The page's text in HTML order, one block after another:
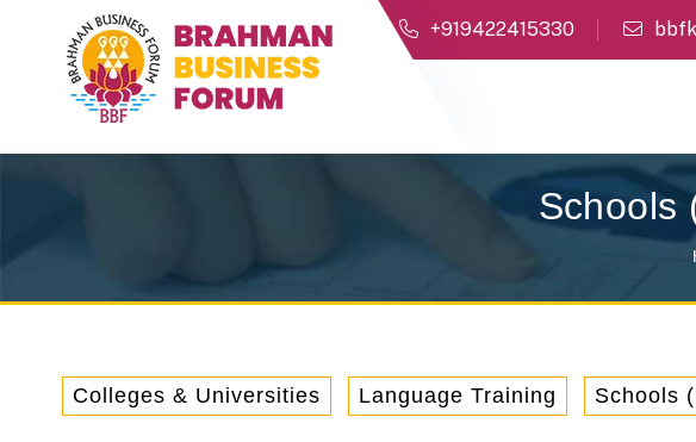
+919422415330
Schools
Colleges & Universities Language Training Schools